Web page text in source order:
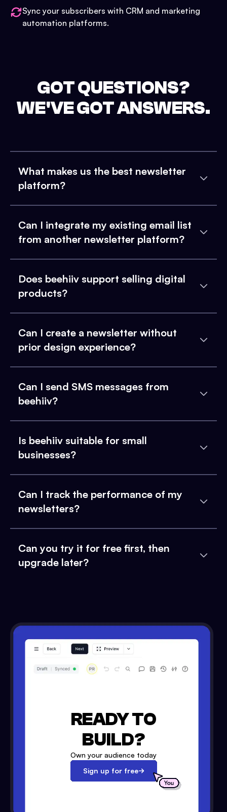
Sync your subscribers with CRM and marketing
automation platforms.
GOT QUESTIONS?
WE'VE GOT ANSWERS.
What makes us the best newsletter
platform?
Can I integrate my existing email list
from another newsletter platform?
Does beehiiv support selling digital
products?
Can I create a newsletter without
prior design experience?
Can I send SMS messages from
beehiiv?
Is beehiiv suitable for small
businesses?
Can I track the performance of my
newsletters?
Can you try it for free first, then
upgrade later?
READY TO
BUILD?
Own your audience today
Sign up for free